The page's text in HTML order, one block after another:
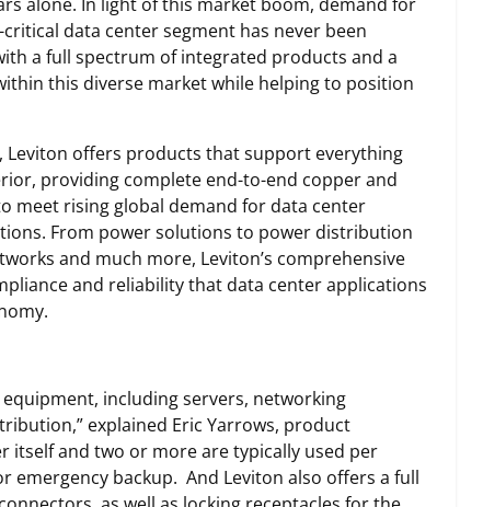
data center segment has never been
a full spectrum of integrated products and a
this diverse market while helping to position
offers products that support everything
providing complete end-to-end copper and
meet rising global demand for data center
From power solutions to power distribution
and much more, Leviton’s comprehensive
and reliability that data center applications
equipment, including servers, networking
explained Eric Yarrows, product
itself and two or more are typically used per
backup. And Leviton also offers a full